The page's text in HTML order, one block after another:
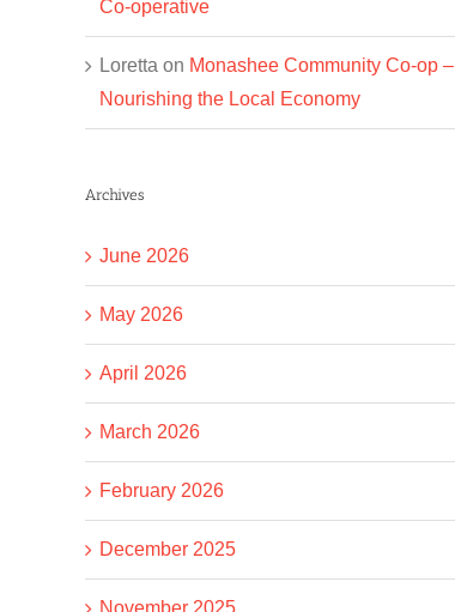
Co-operative
Loretta on Monashee Community Co-op –
Nourishing the Local Economy
Archives
June 2026
May 2026
April 2026
March 2026
February 2026
December 2025